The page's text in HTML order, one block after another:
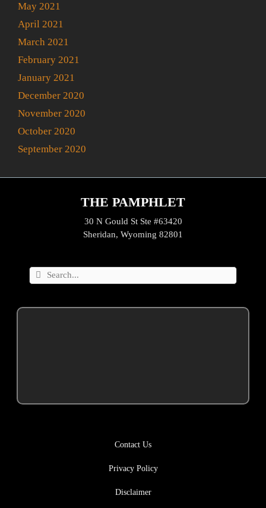
May 2021
April 2021
March 2021
February 2021
January 2021
December 2020
November 2020
October 2020
September 2020
THE PAMPHLET
30 N Gould St Ste #63420
Sheridan, Wyoming 82801
Contact Us
Privacy Policy
Disclaimer